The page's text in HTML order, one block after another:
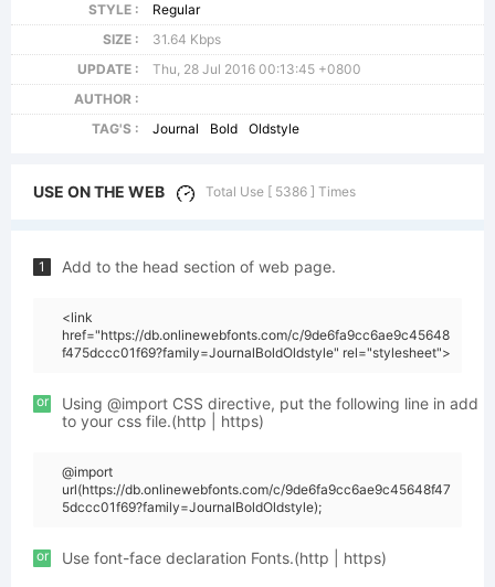
STYLE :
Regular
SIZE :
31.64 Kbps
UPDATE :
Thu, 28 Jul 2016 00:13:45 +0800
AUTHOR :
TAG'S :
Journal Bold Oldstyle
USE ON THE WEB Total Use [ 5386 ] Times
1 Add to the head section of web page.
<link
href="https://db.onlinewebfonts.com/c/9de6fa9cc6ae9c45648
f475dccc01f69?family=JournalBoldOldstyle" rel="stylesheet">
or
Using @import CSS directive, put the following line in add
to your css file.(http | https)
@import
url(https://db.onlinewebfonts.com/c/9de6fa9cc6ae9c45648f47
5dccc01f69?family=JournalBoldOldstyle);
or Use font-face declaration Fonts.(http | https)